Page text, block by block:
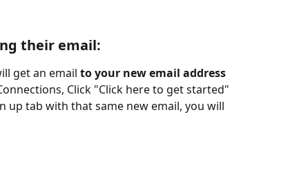
their email:
get an email to your new email address
Click "Click here to get started"
tab with that same new email, you will